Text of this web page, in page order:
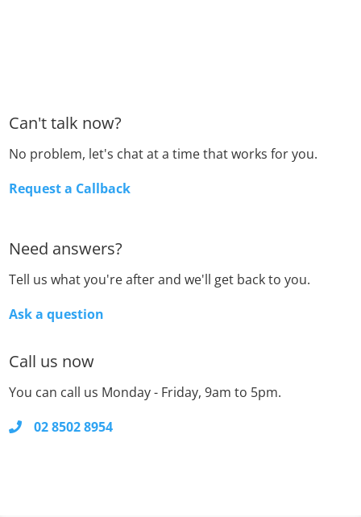
Can't talk now?
No problem, let's chat at a time that works for you.
Request a Callback
Need answers?
Tell us what you're after and we'll get back to you.
Ask a question
Call us now
You can call us Monday - Friday, 9am to 5pm.
02 8502 8954